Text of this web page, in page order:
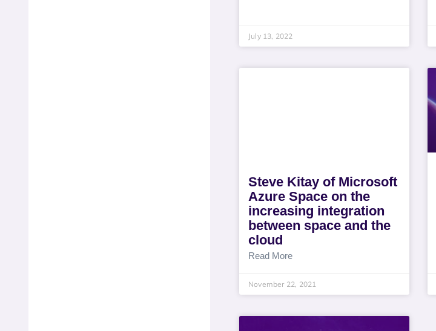
July 13, 2022
Steve Kitay of Microsoft
Azure Space on the
increasing integration
between space and the
cloud
Read More
November 22, 2021